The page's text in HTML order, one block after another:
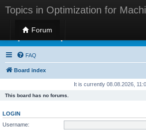
Topics in Optimization for
Forum
Topics in Optimization for
FAQ
Board index
It is currently 08.08.2026,
This board has no forums.
LOGIN
Username: